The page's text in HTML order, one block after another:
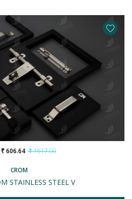
CROM
STAINLESS STEEL V
606.64 ₹ 1517.00